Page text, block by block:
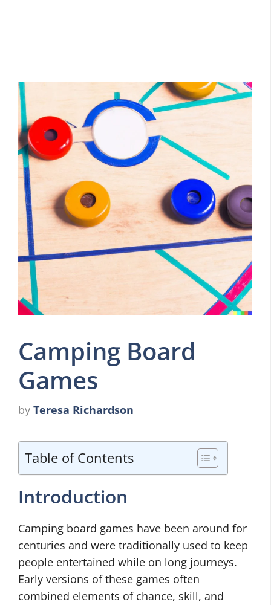
Camping Board
Games
by Teresa Richardson
Table of Contents
Introduction
Camping board games have been around for
centuries and were traditionally used to keep
people entertained while on long journeys.
Early versions of these games often
combined elements of chance, skill, and